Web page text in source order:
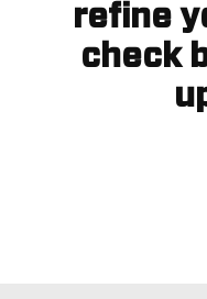
refine
check